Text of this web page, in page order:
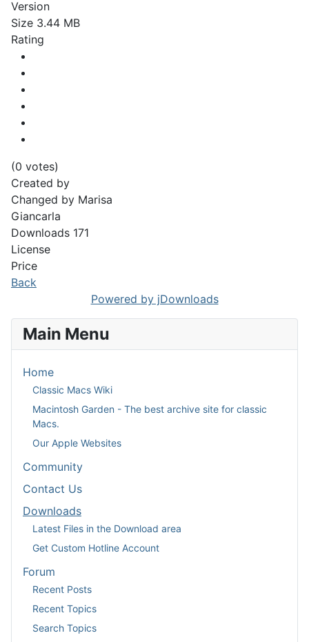
Version
Size 3.44 MB
Rating
(0 votes)
Created by
Changed by Marisa
Giancarla
Downloads 171
License
Price
Back
Powered by jDownloads
Main Menu
Home
Classic Macs Wiki
Macintosh Garden - The best archive site for classic
Macs.
Our Apple Websites
Community
Contact Us
Downloads
Latest Files in the Download area
Get Custom Hotline Account
Forum
Recent Posts
Recent Topics
Search Topics